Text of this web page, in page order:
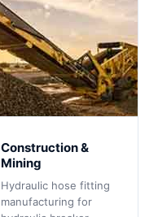
Construction &
Mining
Hydraulic hose fitting
manufacturing for